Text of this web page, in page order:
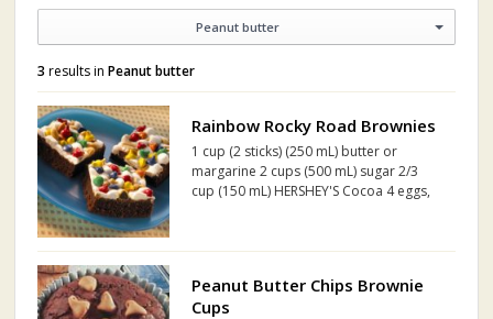
Peanut butter
3 results inPeanut butter
Rainbow Rocky Road Brownies
1 cup (2 sticks) (250 mL) butter or
margarine 2 cups (500 mL) sugar 2/3
cup (150 mL) HERSHEY'S Cocoa 4 eggs,
flour 1/2 teaspoon (2 mL) salt 1/4
Peanut Butter Chips Brownie
Cups